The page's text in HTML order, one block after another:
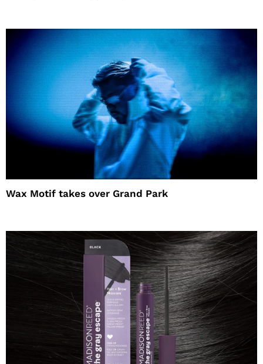
Wax Motif takes over Grand Park